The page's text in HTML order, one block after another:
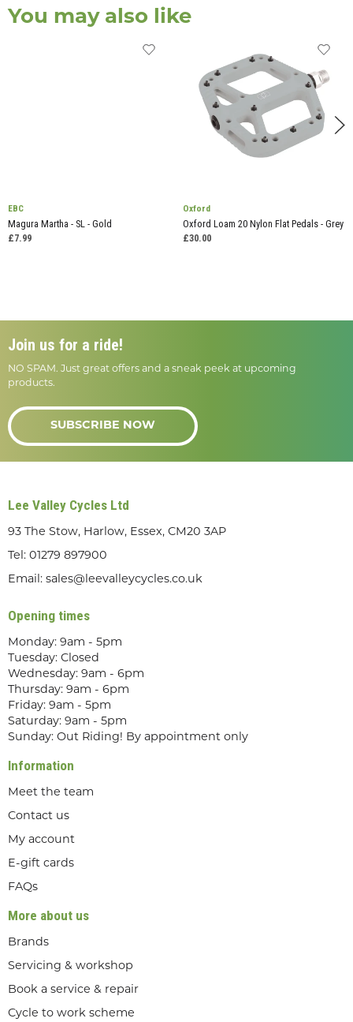
You may also like
EBC
Magura Martha - SL - Gold
£7.99
Oxford
Oxford Loam 20 Nylon Flat Pedals - Grey
£30.00
Join us for a ride!
NO SPAM. Just great offers and a sneak peek at upcoming
products.
SUBSCRIBE NOW
Lee Valley Cycles Ltd
93 The Stow, Harlow, Essex, CM20 3AP
Tel: 01279 897900
Email: sales@leevalleycycles.co.uk
Opening times
Monday: 9am - 5pm
Tuesday: Closed
Wednesday: 9am - 6pm
Thursday: 9am - 6pm
Friday: 9am - 5pm
Saturday: 9am - 5pm
Sunday: Out Riding! By appointment only
Information
Meet the team
Contact us
My account
E-gift cards
FAQs
More about us
Brands
Servicing & workshop
Book a service & repair
Cycle to work scheme